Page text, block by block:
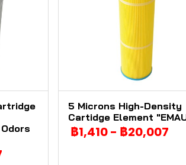
5 Microns High-Density
Cartidge Element
฿1,410- ฿20,007